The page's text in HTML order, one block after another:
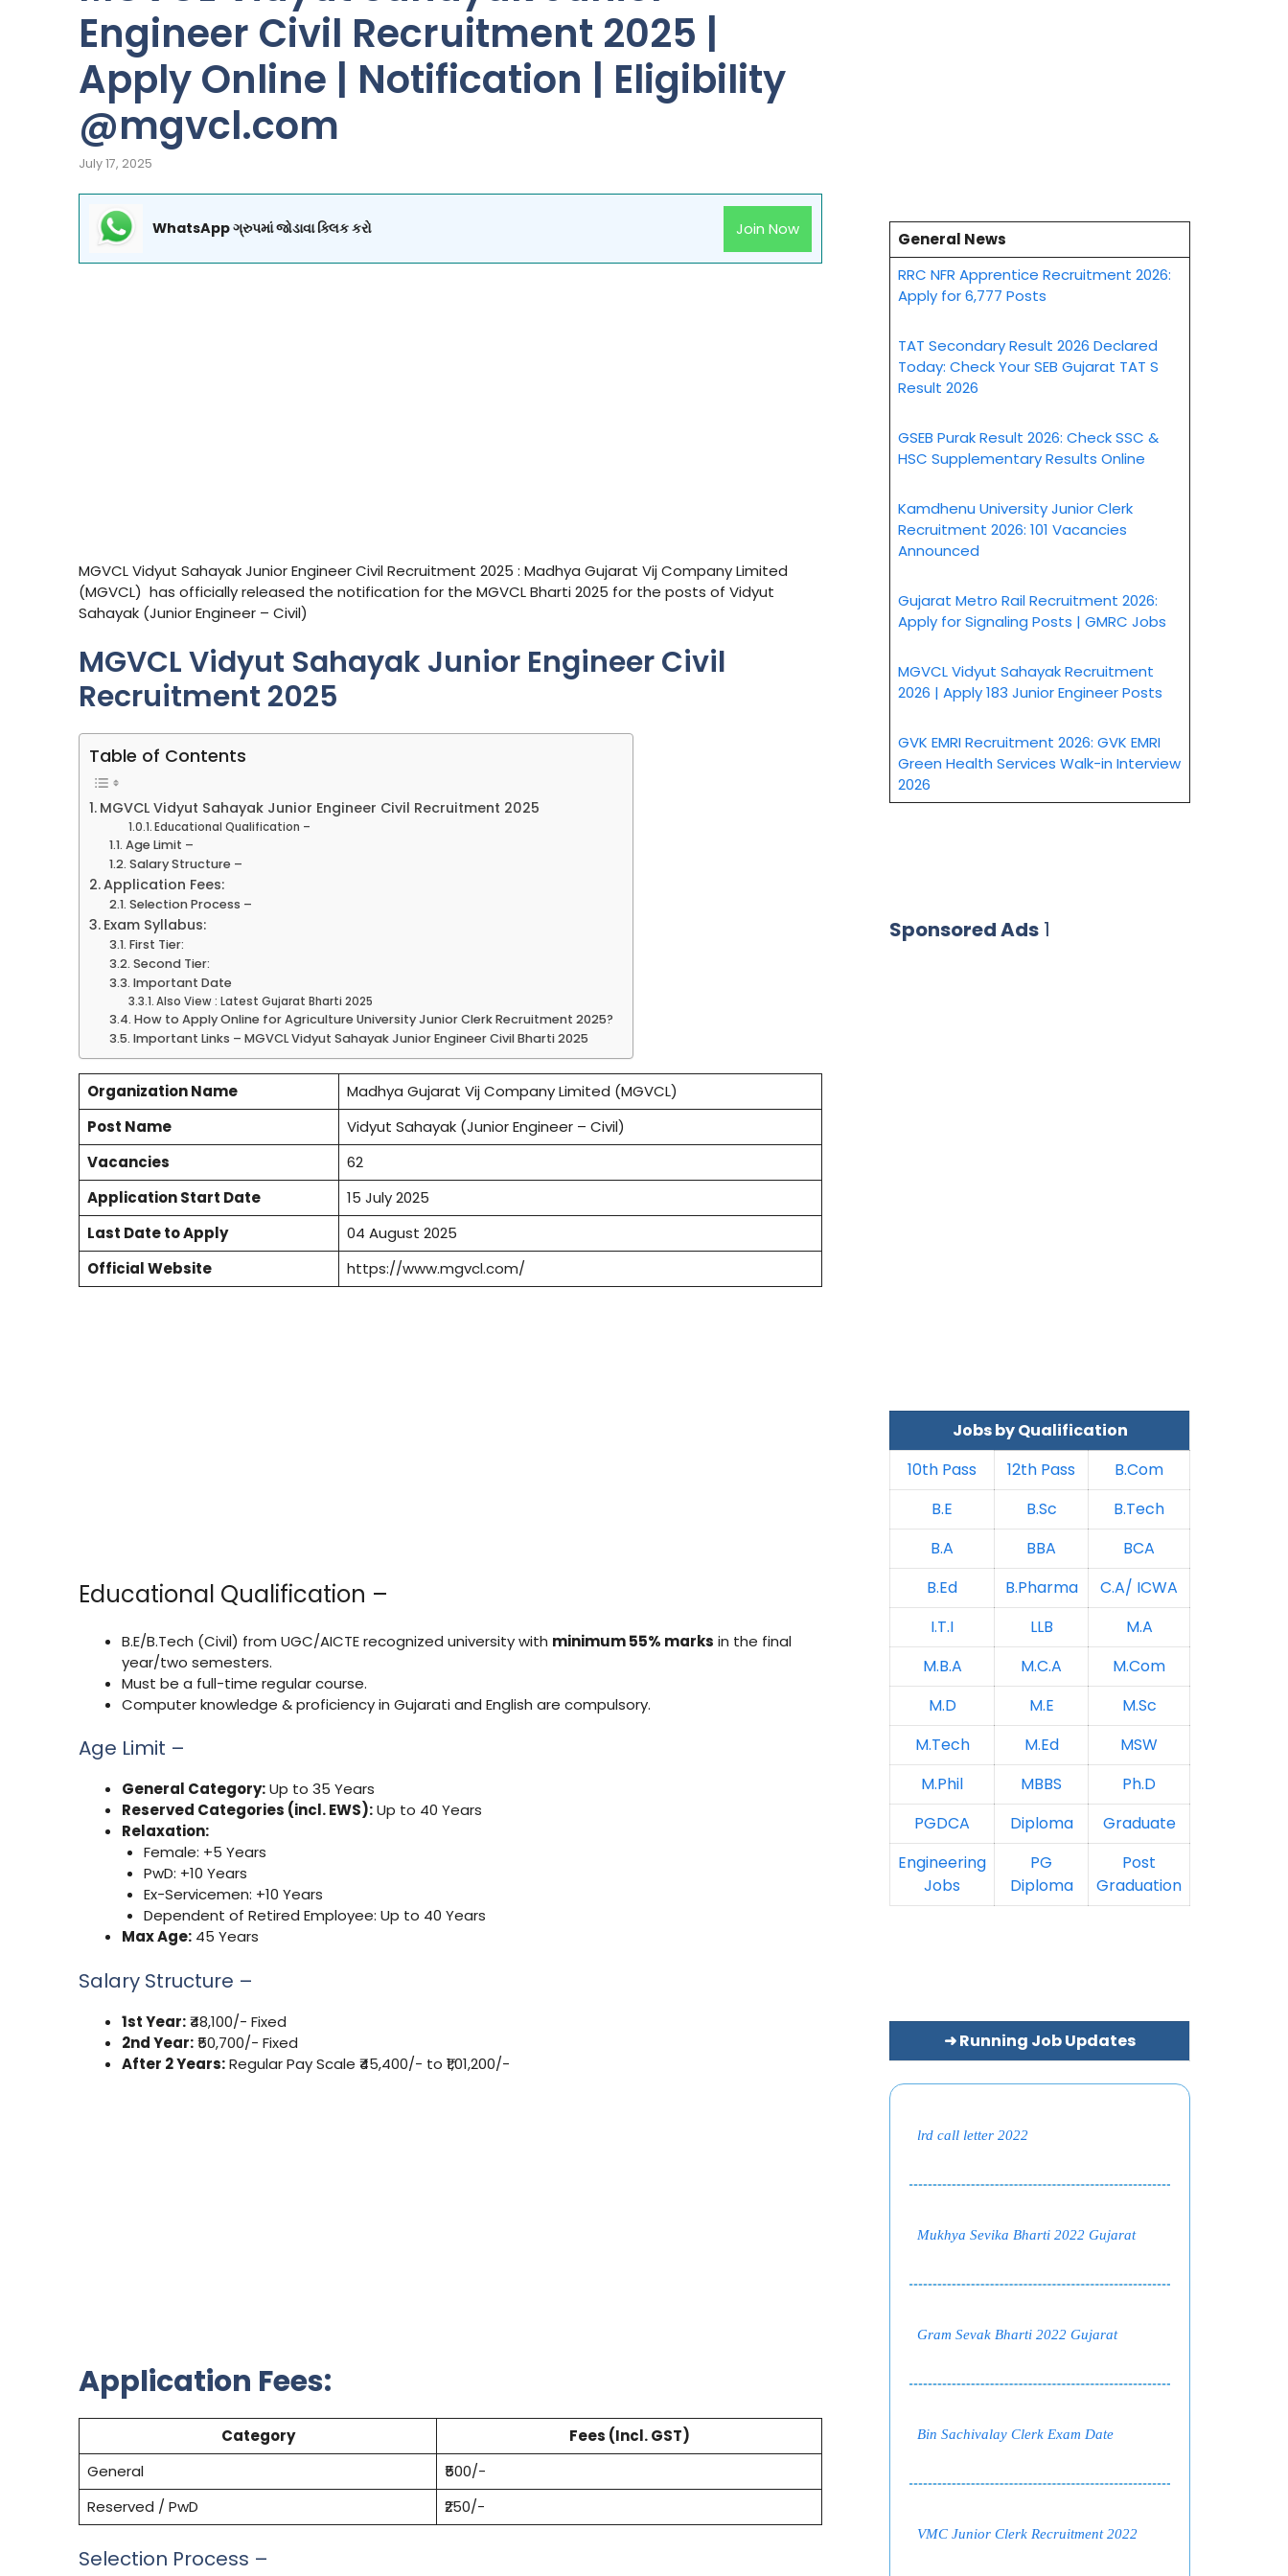
Engineer Civil Recruitment 2025 |
Apply Online | Notification | Eligibility
@mgvcl.com
July 17, 2025
WhatsApp ગ્રુપમાં જોડાવા ક્લિક કરો Join Now
MGVCL Vidyut Sahayak Junior Engineer Civil Recruitment 2025 : Madhya Gujarat Vij Company Limited
(MGVCL) has officially released the notification for the MGVCL Bharti 2025 for the posts of Vidyut
Sahayak (Junior Engineer – Civil)
MGVCL Vidyut Sahayak Junior Engineer Civil
Recruitment 2025
Table of Contents
MGVCL Vidyut Sahayak Junior Engineer Civil Recruitment 2025
Educational Qualification –
Age Limit –
Salary Structure –
Application Fees:
Selection Process –
Exam Syllabus:
First Tier:
Second Tier:
Important Date
Also View : Latest Gujarat Bharti 2025
How to Apply Online for Agriculture University Junior Clerk Recruitment 2025?
Important Links – MGVCL Vidyut Sahayak Junior Engineer Civil Bharti 2025
Organization Name
Madhya Gujarat Vij Company Limited (MGVCL)
Post Name
Vidyut Sahayak (Junior Engineer – Civil)
Vacancies
62
Application Start Date
15 July 2025
Last Date to Apply
04 August 2025
Official Website
https://www.mgvcl.com/
Educational Qualification –
B.E/B.Tech (Civil) from UGC/AICTE recognized university with minimum 55% marks in the final
year/two semesters.
Must be a full-time regular course.
Computer knowledge & proficiency in Gujarati and English are compulsory.
Age Limit –
General Category:Up to 35 Years
Reserved Categories (incl. EWS):Up to 40 Years
Relaxation:
Female: +5 Years
PwD: +10 Years
Ex-Servicemen: +10 Years
Dependent of Retired Employee: Up to 40 Years
Max Age: 45 Years
Salary Structure –
1st Year:₹48,100/- Fixed
2nd Year:₹50,700/- Fixed
After 2 Years:Regular Pay Scale ₹45,400/- to ₹1,01,200/-
Application Fees:
Category
Fees (Incl. GST)
General
₹500/-
Reserved / PwD
₹250/-
Selection Process –
General News
RRC NFR Apprentice Recruitment 2026:
Apply for 6,777 Posts
TAT Secondary Result 2026 Declared
Today: Check Your SEB Gujarat TAT S
Result 2026
GSEB Purak Result 2026: Check SSC &
HSC Supplementary Results Online
Kamdhenu University Junior Clerk
Recruitment 2026: 101 Vacancies
Announced
Gujarat Metro Rail Recruitment 2026:
Apply for Signaling Posts | GMRC Jobs
MGVCL Vidyut Sahayak Recruitment
2026 | Apply 183 Junior Engineer Posts
GVK EMRI Recruitment 2026: GVK EMRI
Green Health Services Walk-in Interview
2026
Sponsored Ads 1
Jobs by Qualification
10th Pass
12th Pass
B.Com
B.E
B.Sc
B.Tech
B.A
BBA
BCA
B.Ed
B.Pharma
C.A/ ICWA
I.T.I
LLB
M.A
M.B.A
M.C.A
M.Com
M.D
M.E
M.Sc
M.Tech
M.Ed
MSW
M.Phil
MBBS
Ph.D
PGDCA
Diploma
Graduate
Engineering
Jobs
PG
Diploma
Post
Graduation
➜ Running Job Updates
lrd call letter 2022
Mukhya Sevika Bharti 2022 Gujarat
Gram Sevak Bharti 2022 Gujarat
Bin Sachivalay Clerk Exam Date
VMC Junior Clerk Recruitment 2022